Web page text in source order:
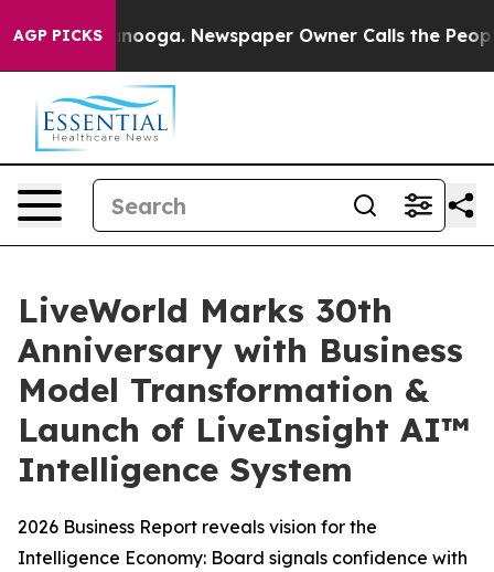
AGP PICKS Newspaper Owner Calls the People
LiveWorld Marks 30th
Anniversary with Business
Model Transformation &
Launch of LiveInsight AI™
Intelligence System
2026 Business Report reveals vision for the
Intelligence Economy: Board signals confidence with